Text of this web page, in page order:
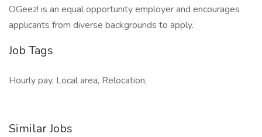
OGeez! is an equal opportunity employer and encourages
applicants from diverse backgrounds to apply.
Job Tags
Hourly pay, Local area, Relocation,
Similar Jobs